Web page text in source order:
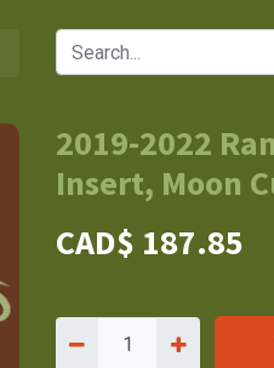
2019-2022
Insert, Moon
CAD$ 187.85